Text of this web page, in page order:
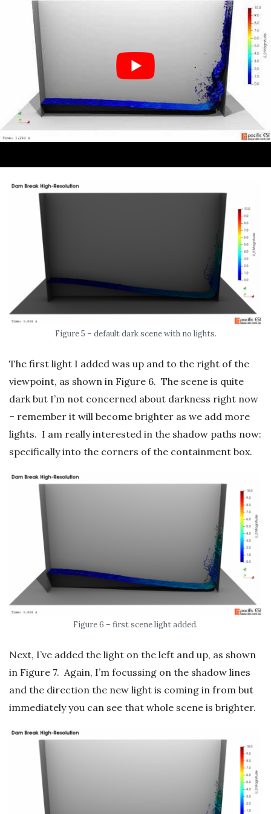
down the back along the floor plane as I want the
focus to be on the surface deformations.
When doing this I use the custom view port function
extensively. I set viewport 1 to the be the camera
location and then move back and forward setting the
lights. From there, step 1 is to turn off Light Kit to get
a baseline dark scene, as shown in Figure 5, and then
add the lights you want from there sequentially until
Figure 5 – default dark scene with no lights.
The first light I added was up and to the right of the
viewpoint, as shown in Figure 6. The scene is quite
dark but I’m not concerned about darkness right now
– remember it will become brighter as we add more
lights. I am really interested in the shadow paths now:
specifically into the corners of the containment box.
Figure 6 – first scene light added.
Next, I’ve added the light on the left and up, as shown
in Figure 7. Again, I’m focussing on the shadow lines
and the direction the new light is coming in from but
immediately you can see that whole scene is brighter.